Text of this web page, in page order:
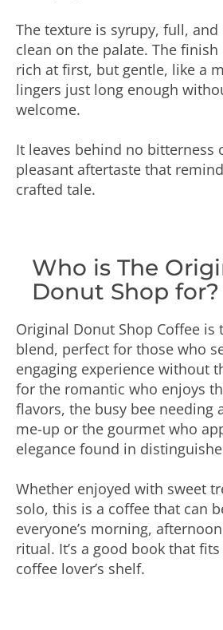
The texture is syrupy, full,
clean on the palate. The
rich at first, but gentle, like a
lingers just long enough
welcome.
It leaves behind no bitterness
pleasant aftertaste that
crafted tale.
Who is The
Donut Shop for?
Original Donut Shop Coffee is
blend, perfect for those who
engaging experience without
for the romantic who enjoys
flavors, the busy bee needing
me-up or the gourmet who
elegance found in
Whether enjoyed with sweet
solo, this is a coffee that can
everyone’s morning,
ritual. It’s a good book that
coffee lover’s shelf.